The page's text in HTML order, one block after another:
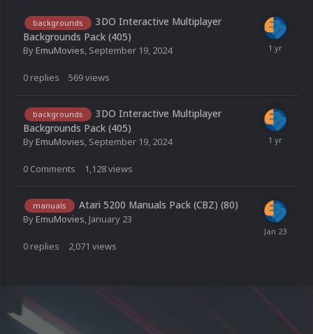
backgrounds
3DO Interactive Multiplayer
Backgrounds Pack (405)
ByEmuMovies September 19, 2024
0 replies 569views
backgrounds
3DO Interactive Multiplayer
Backgrounds Pack (405)
ByEmuMovies, September 19, 2024
0 Comments 1,128views
manuals Atari 5200 Manuals Pack (CBZ) (80)
ByEmuMovies, January 23
0 replies 2,071 views